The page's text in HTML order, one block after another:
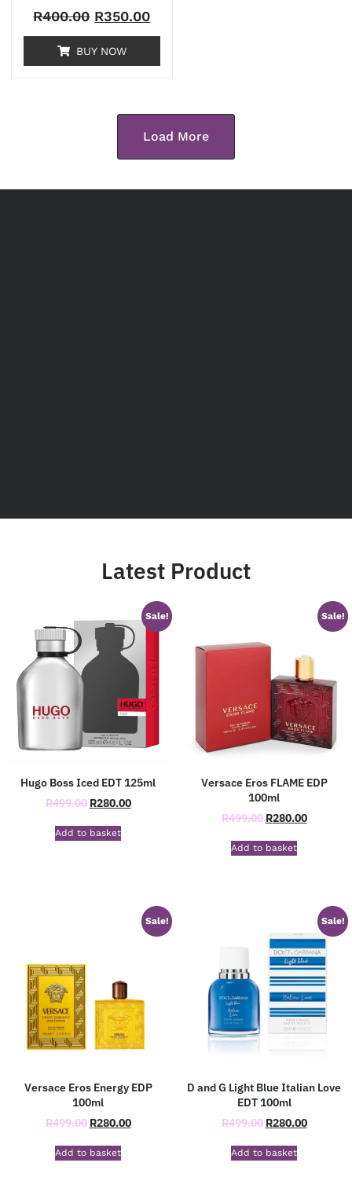
R400.00 R350.00
BUY NOW
Load More
Latest Product
Sale!
Hugo Boss Iced EDT 125ml
R499.00 R280.00
Add to basket
Sale!
Versace Eros FLAME EDP
100ml
R499.00 R280.00
Add to basket
Sale!
Versace Eros Energy EDP
100ml
R499.00 R280.00
Add to basket
Sale!
D and G Light Blue Italian Love
EDT 100ml
R499.00 R280.00
Add to basket